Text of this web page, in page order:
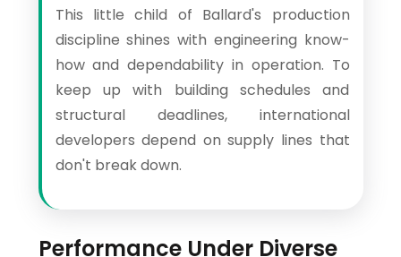
This little child of Ballard's production
discipline shines with engineering know-
how and dependability in operation. To
keep up with building schedules and
structural deadlines, international
developers depend on supply lines that
don't break down.
Performance Under Diverse